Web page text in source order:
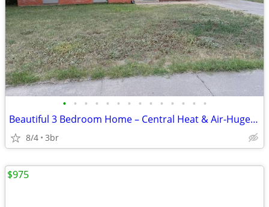
• • • • • • • • • • • • • •
Beautiful 3 Bedroom Home – Central Heat & Air-Huge Backyard – Mov
8/4 3br
$975